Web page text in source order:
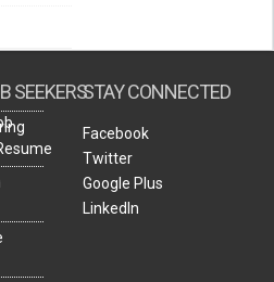
SEEKERSSTAY CONNECTED
Facebook
Twitter
Google Plus
LinkedIn